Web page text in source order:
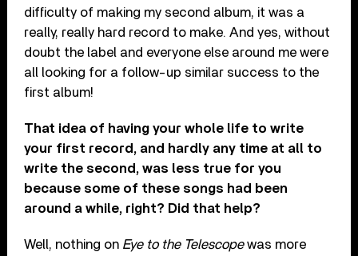
difficulty of making my second album, it was a
really, really hard record to make. And yes, without
doubt the label and everyone else around me were
all looking for a follow-up similar success to the
first album!
That idea of having your whole life to write
your first record, and hardly any time at all to
write the second, was less true for you
because some of these songs had been
around a while, right? Did that help?
Well, nothing on Eye to the Telescopewas more